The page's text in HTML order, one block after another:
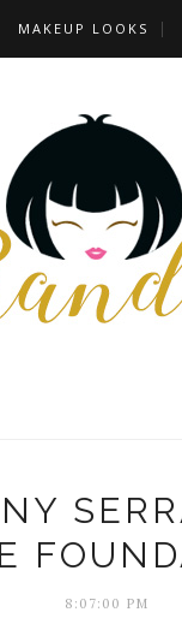
MAKEUP LOOKS
8:07:00 PM